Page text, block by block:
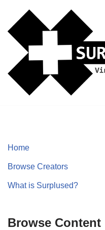
Skip
content
Home
Browse Creators
What is Surplused?
Browse Content